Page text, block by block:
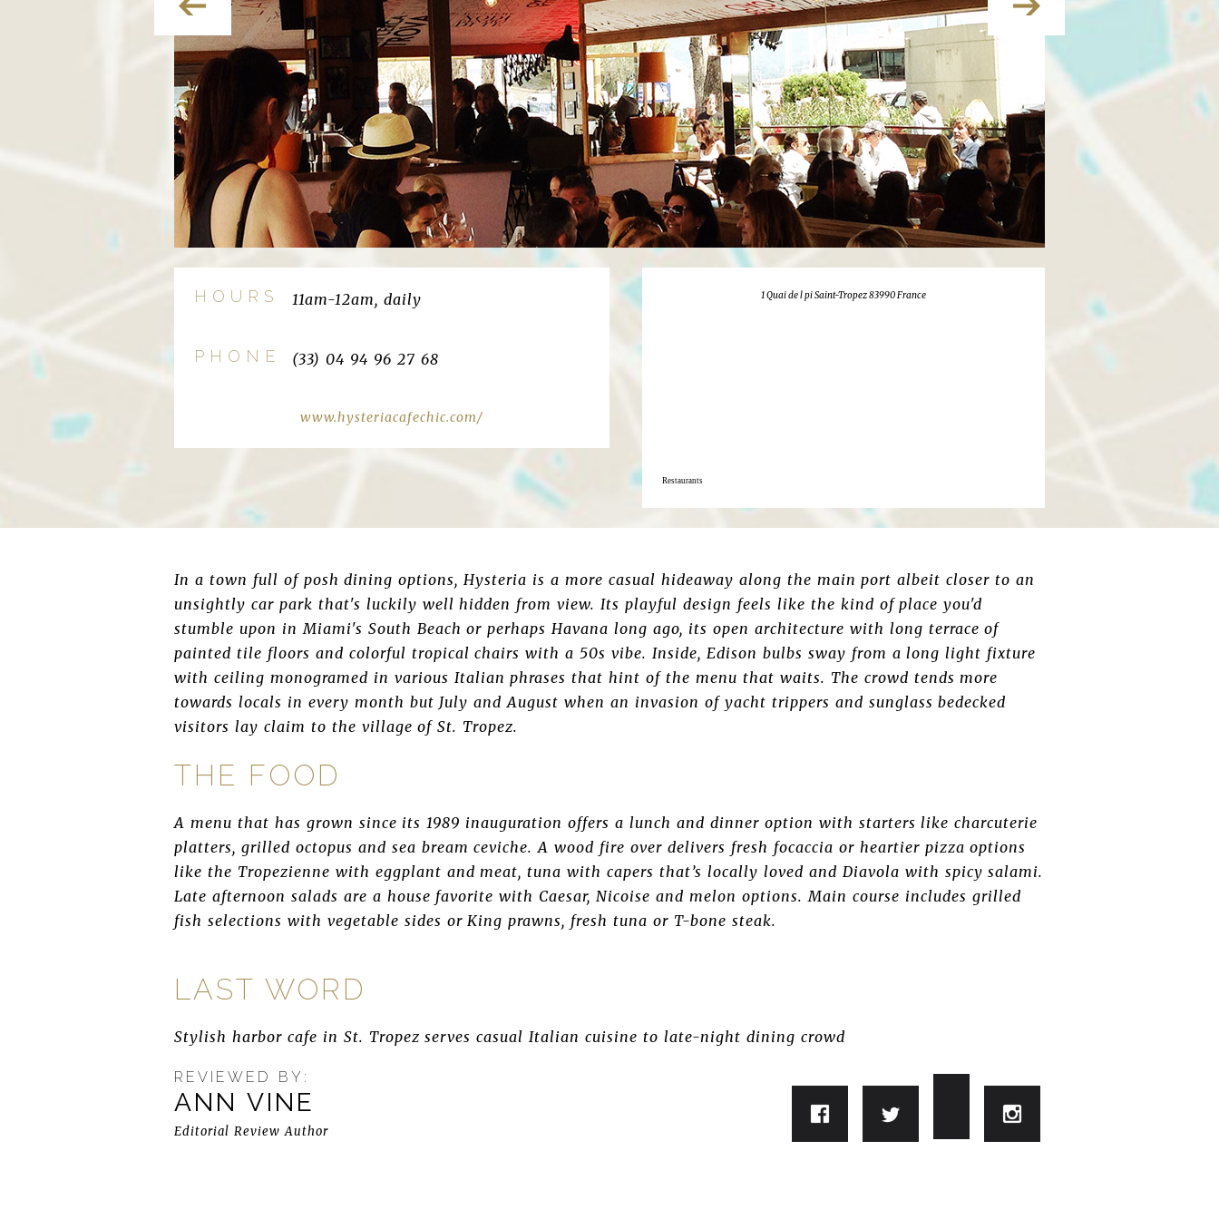
HOURS 11am-12am, daily
PHONE (33) 04 94 96 27 68
www.hysteriacafechic.com/
1 Quai de l pi Saint-Tropez 83990 France
Restaurants
In a town full of posh dining options, Hysteria is a more casual hideaway along the main port albeit closer to an
unsightly car park that's luckily well hidden from view. Its playful design feels like the kind of place you'd
stumble upon in Miami's South Beach or perhaps Havana long ago, its open architecture with long terrace of
painted tile floors and colorful tropical chairs with a 50s vibe. Inside, Edison bulbs sway from a long light fixture
with ceiling monogramed in various Italian phrases that hint of the menu that waits. The crowd tends more
towards locals in every month but July and August when an invasion of yacht trippers and sunglass bedecked
visitors lay claim to the village of St. Tropez.
THE FOOD
A menu that has grown since its 1989 inauguration offers a lunch and dinner option with starters like charcuterie
platters, grilled octopus and sea bream ceviche. A wood fire over delivers fresh focaccia or heartier pizza options
like the Tropezienne with eggplant and meat, tuna with capers that’s locally loved and Diavola with spicy salami.
Late afternoon salads are a house favorite with Caesar, Nicoise and melon options. Main course includes grilled
fish selections with vegetable sides or King prawns, fresh tuna or T-bone steak.
LAST WORD
Stylish harbor cafe in St. Tropez serves casual Italian cuisine to late-night dining crowd
REVIEWED BY:
ANN VINE
Editorial Review Author